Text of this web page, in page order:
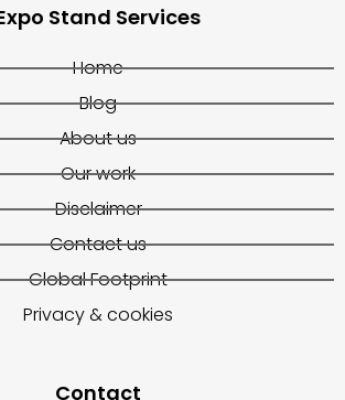
Stand Services
Home
Blog
About us
Our work
Disclaimer
Contact us
Global Footprint
Privacy & cookies
Contact